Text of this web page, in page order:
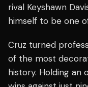
rival Keyshawn
himself to be one
Cruz turned
of the most
history. Holding an